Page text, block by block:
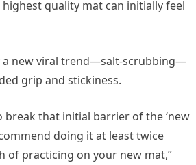
quality mat can initially feel
a new viral trend—salt-scrubbing—
grip and stickiness.
break that initial barrier of the ‘new
doing it at least twice
of practicing on your new mat,”